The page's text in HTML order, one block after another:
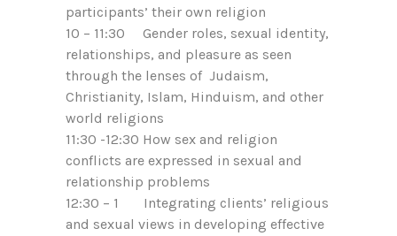
participants’ their own religion
10 – 11:30 Gender roles, sexual identity,
relationships, and pleasure as seen
through the lenses of Judaism,
Christianity, Islam, Hinduism, and other
world religions
11:30 -12:30 How sex and religion
conflicts are expressed in sexual and
relationship problems
12:30 – 1 Integrating clients’ religious
and sexual views in developing effective